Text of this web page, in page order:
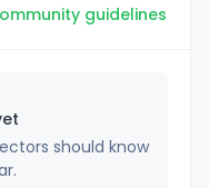
guidelines
should know